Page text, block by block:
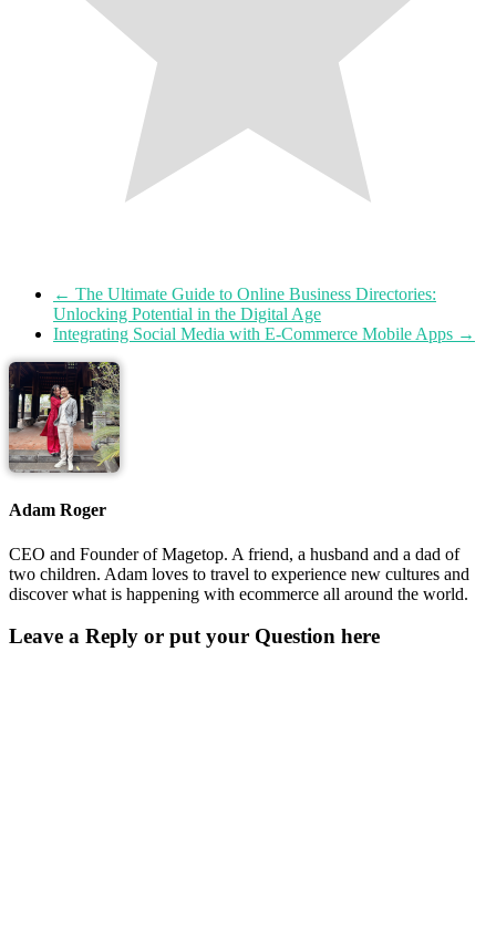
← The Ultimate Guide to Online Business Directories:
Unlocking Potential in the Digital Age
Integrating Social Media with E-Commerce Mobile Apps →
Adam Roger
CEO and Founder of Magetop. A friend, a husband and a dad of
two children. Adam loves to travel to experience new cultures and
discover what is happening with ecommerce all around the world.
Leave a Reply or put your Question here